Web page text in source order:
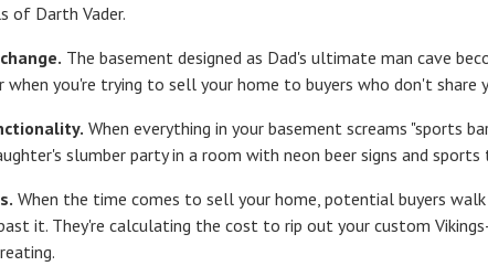
of Darth Vader.
The basement designed as Dad's ultimate man cave
when you're trying to sell your home to buyers who don't share
When everything in your basement screams "sports
slumber party in a room with neon beer signs and
When the time comes to sell your home, potential buyers
it. They're calculating the cost to rip out your custom